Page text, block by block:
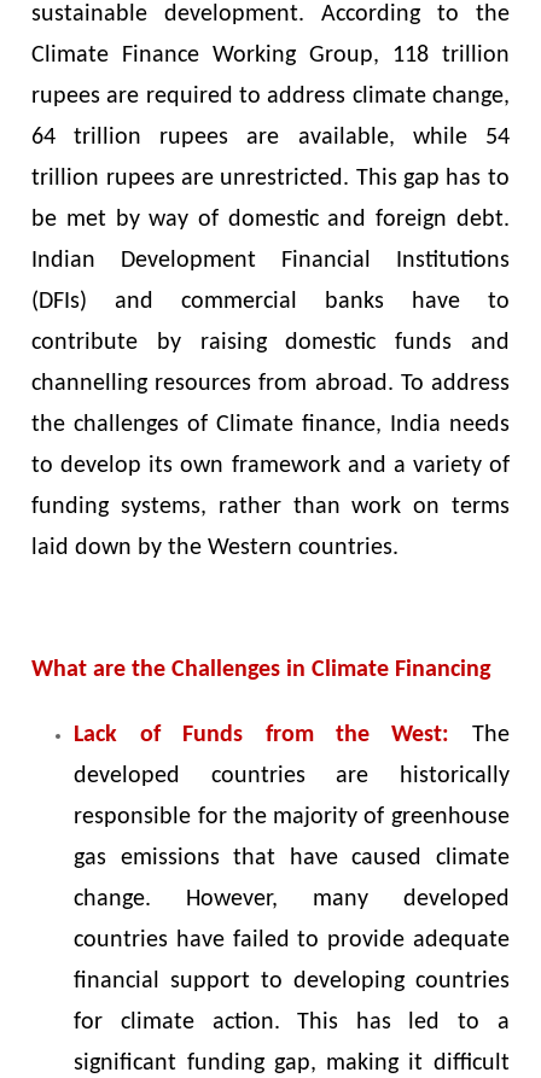
sustainable development. According to the
Climate Finance Working Group, 118 trillion
rupees are required to address climate change,
64 trillion rupees are available, while 54
trillion rupees are unrestricted. This gap has to
be met by way of domestic and foreign debt.
Indian Development Financial Institutions
(DFIs) and commercial banks have to
contribute by raising domestic funds and
channelling resources from abroad. To address
the challenges of Climate finance, India needs
to develop its own framework and a variety of
funding systems, rather than work on terms
laid down by the Western countries.
What are the Challenges in Climate Financing
Lack of Funds from the West: The
developed countries are historically
responsible for the majority of greenhouse
gas emissions that have caused climate
change. However, many developed
countries have failed to provide adequate
financial support to developing countries
for climate action. This has led to a
significant funding gap, making it difficult